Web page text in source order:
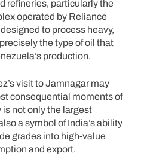
refineries, particularly the
operated by Reliance
to process heavy,
the type of oil that
production.
visit to Jamnagar may
consequential moments of
not only the largest
a symbol of India’s ability
grades into high-value
and export.